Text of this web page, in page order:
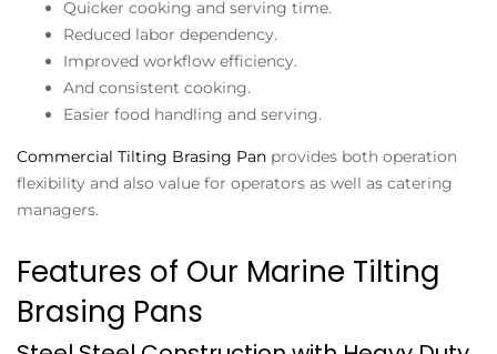
Quicker cooking and serving time.
Reduced labor dependency.
Improved workflow efficiency.
And consistent cooking.
Easier food handling and serving.
Commercial Tilting Brasing Pan provides both operation
flexibility and also value for operators as well as catering
managers.
Features of Our Marine Tilting
Brasing Pans